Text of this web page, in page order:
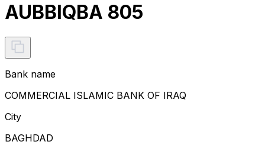
AUBBIQBA 805
Bank name
COMMERCIAL ISLAMIC BANK OF IRAQ
City
BAGHDAD